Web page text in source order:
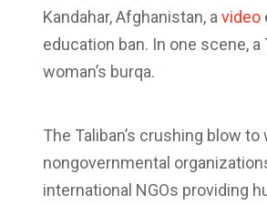
Kandahar, Afghanistan, a video
education ban. In one scene,
woman’s burqa.
The Taliban’s crushing blow
nongovernmental
international NGOs providing